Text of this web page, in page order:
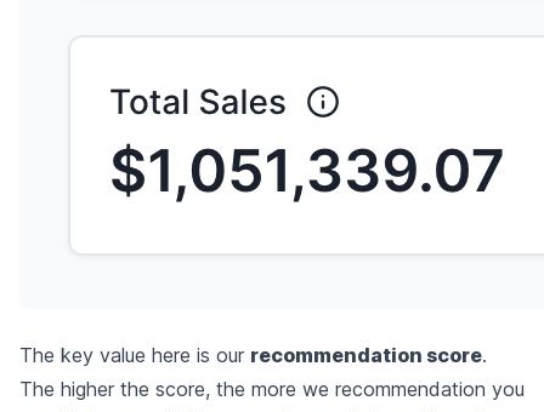
The key value here is our recommendation score.
The higher the score, the more we recommendation you